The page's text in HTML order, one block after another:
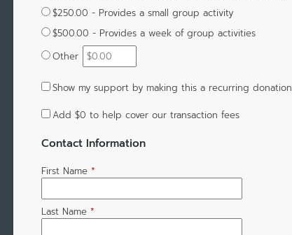
$250.00 - Provides a small group activity
$500.00 - Provides a week of group activities
Other
Show my support by making this a recurring donation
Add $0 to help cover our transaction fees
Contact Information
First Name *
Last Name *